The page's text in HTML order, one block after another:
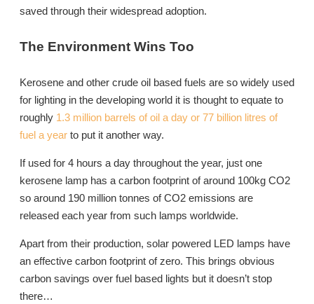
saved through their widespread adoption.
The Environment Wins Too
Kerosene and other crude oil based fuels are so widely used
for lighting in the developing world it is thought to equate to
roughly 1.3 million barrels of oil a day or 77 billion litres of
fuel a year to put it another way.
If used for 4 hours a day throughout the year, just one
kerosene lamp has a carbon footprint of around 100kg CO2
so around 190 million tonnes of CO2 emissions are
released each year from such lamps worldwide.
Apart from their production, solar powered LED lamps have
an effective carbon footprint of zero. This brings obvious
carbon savings over fuel based lights but it doesn’t stop
there…